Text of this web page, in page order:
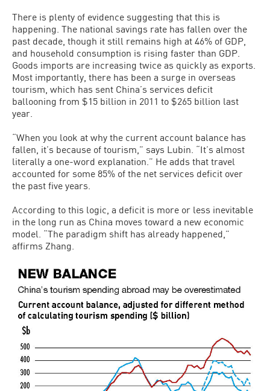
There is plenty of evidence suggesting that this is
happening. The national savings rate has fallen over the
past decade, though it still remains high at 46% of GDP,
and household consumption is rising faster than GDP.
Goods imports are increasing twice as quickly as exports.
Most importantly, there has been a surge in overseas
tourism, which has sent China’s services deficit
ballooning from $15 billion in 2011 to $265 billion last
year.
“When you look at why the current account balance has
fallen, it’s because of tourism,” says Lubin. “It’s almost
literally a one-word explanation.” He adds that travel
accounted for some 85% of the net services deficit over
the past five years.
According to this logic, a deficit is more or less inevitable
in the long run as China moves toward a new economic
model. “The paradigm shift has already happened,”
affirms Zhang.